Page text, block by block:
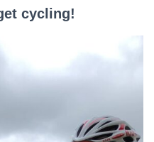
cycling!